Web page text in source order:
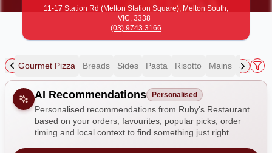
11-17 Station Rd (Melton Station Square), Melton South,
VIC, 3338
(03) 9743 3166
Gourmet Pizza Breads Sides Pasta Risotto Mains Salads
Allergens
Gluten FreeNutsVeganVegetarian
AI Recommendations Personalised
Personalised recommendations from Ruby's Restaurant
based on your orders, favourites, popular picks, order
timing and local context to find something just right.